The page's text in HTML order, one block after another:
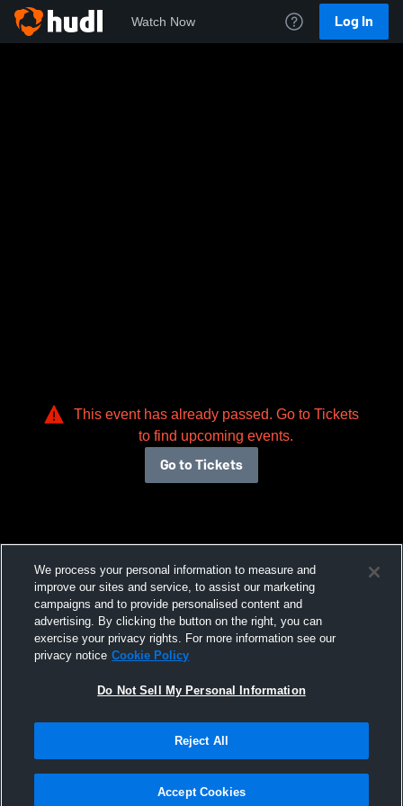
Watch Now Log In
This event has already passed. Go to Tickets
to find upcoming events.
Go to Tickets
We process your personal information to measure and
improve our sites and service, to assist our marketing
campaigns and to provide personalised content and
advertising. By clicking the button on the right, you can
exercise your privacy rights. For more information see our
privacy notice Cookie Policy
Do Not Sell My Personal Information
Reject All
Accept Cookies